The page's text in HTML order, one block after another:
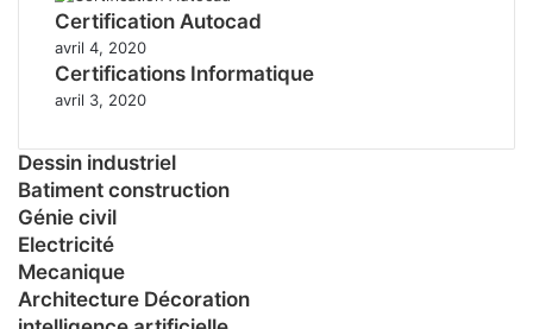
Certification Autocad
avril 4, 2020
Certifications Informatique
avril 3, 2020
Dessin industriel
Batiment construction
Génie civil
Electricité
Mecanique
Architecture Décoration